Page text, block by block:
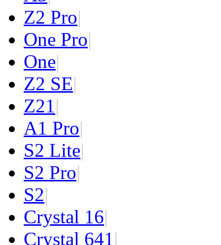
Z2 Pro|
One Pro|
One|
Z2 SE|
Z21|
A1 Pro|
S2 Lite|
S2 Pro|
S2|
Crystal 16|
Crystal 641|